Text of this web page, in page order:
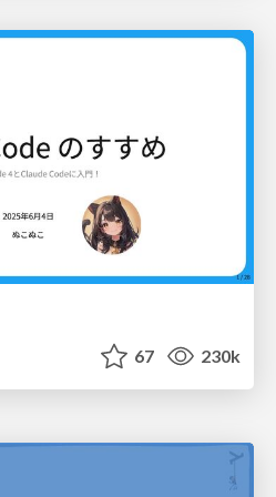
67 230k